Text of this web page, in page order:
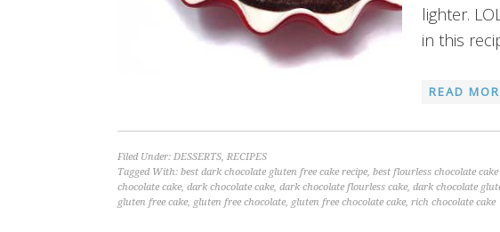
lighter.
in this
READ
Filed Under: DESSERTS, RECIPES
Tagged With: best dark chocolate gluten free cake recipe, best flourless chocolate cake
chocolate cake, dark chocolate cake, dark chocolate flourless cake, dark chocolate
gluten free cake, gluten free chocolate, gluten free chocolate cake, rich chocolate cake